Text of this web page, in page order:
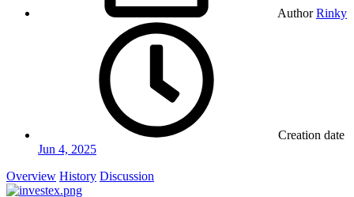
Author Rinky
Creation date
Jun 4, 2025
Overview History Discussion